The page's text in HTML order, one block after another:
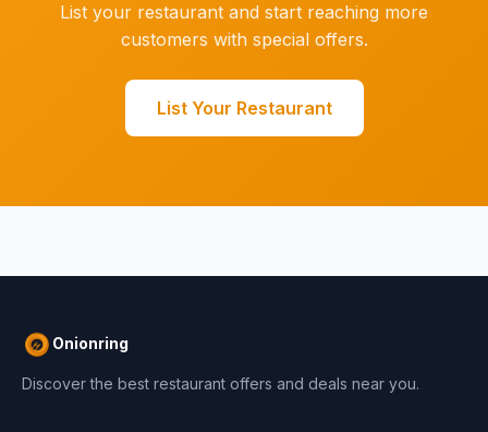
List your restaurant and start reaching more
customers with special offers.
List Your Restaurant
Onionring
Discover the best restaurant offers and deals near you.